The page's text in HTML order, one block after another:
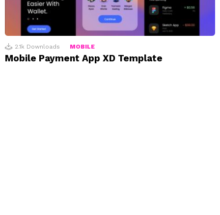
2.1k Downloads MOBILE
Mobile Payment App XD Template